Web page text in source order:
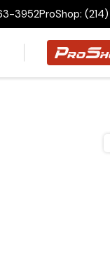
3952ProShop:
Proshop